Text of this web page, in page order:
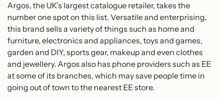
Argos, the UK’s largest catalogue retailer, takes the
number one spot on this list. Versatile and enterprising,
this brand sells a variety of things such as home and
furniture, electronics and appliances, toys and games,
garden and DIY, sports gear, makeup and even clothes
and jewellery. Argos also has phone providers such as EE
at some of its branches, which may save people time in
going out of town to the nearest EE store.